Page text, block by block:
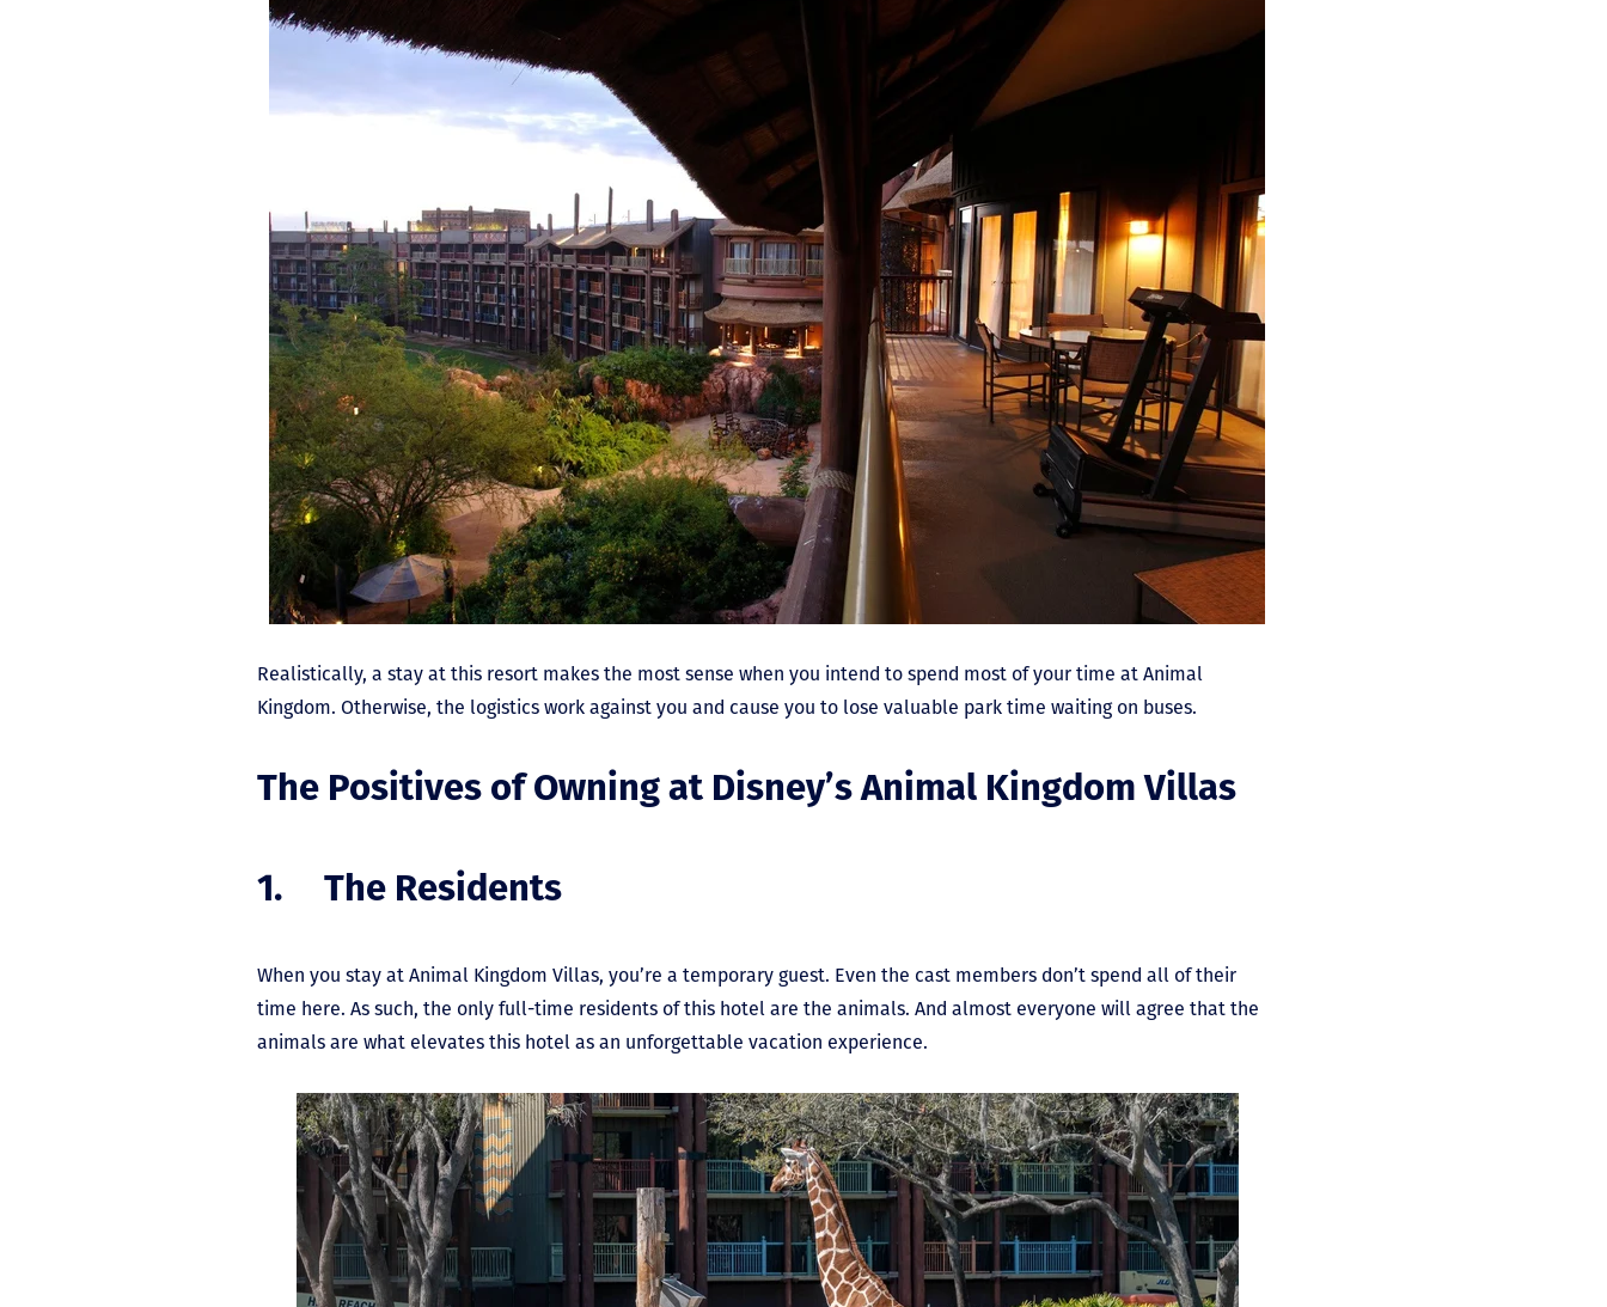
Realistically, a stay at this resort makes the most sense when you intend to spend most of your time at Animal
Kingdom. Otherwise, the logistics work against you and cause you to lose valuable park time waiting on buses.
The Positives of Owning at Disney’s Animal Kingdom Villas
1. The Residents
When you stay at Animal Kingdom Villas, you’re a temporary guest. Even the cast members don’t spend all of their
time here. As such, the only full-time residents of this hotel are the animals. And almost everyone will agree that the
animals are what elevates this hotel as an unforgettable vacation experience.